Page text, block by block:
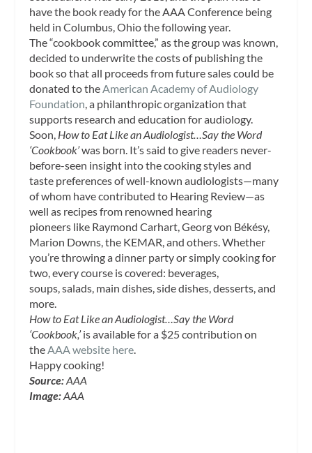
have the book ready for the AAA Conference being
held in Columbus, Ohio the following year.
The “cookbook committee,” as the group was known,
decided to underwrite the costs of publishing the
book so that all proceeds from future sales could be
donated to theAmerican Academy of Audiology
Foundation, a philanthropic organization that
supports research and education for audiology.
Soon, How to Eat Like an Audiologist…Say the Word
‘Cookbook’was born. It’s said to give readers never-
before-seen insight into the cooking styles and
taste preferences of well-known audiologists—many
of whom have contributed to Hearing Review—as
well as recipes from renowned hearing
pioneers like Raymond Carhart, Georg von Békésy,
Marion Downs, the KEMAR, and others. Whether
you’re throwing a dinner party or simply cooking for
two, every course is covered: beverages,
soups, salads, main dishes, side dishes, desserts, and
more.
How to Eat Like an Audiologist…Say the Word
‘Cookbook,’is available for a $25 contribution on
theAAA website here.
Happy cooking!
Source:AAA
Image:AAA